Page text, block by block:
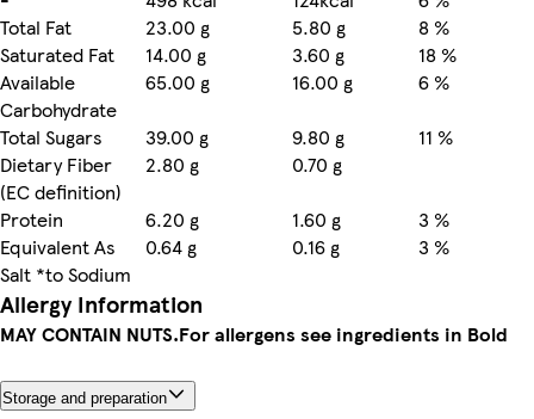
Total Fat
23.00 g 5.80 g
8 %
Saturated Fat
14.00 g 3.60 g
18 %
Available
Carbohydrate
65.00 g 16.00 g
6 %
Total Sugars
39.00 g 9.80 g
11 %
Dietary Fiber
(EC definition)
2.80 g
0.70 g
Protein
6.20 g 1.60 g
3 %
Equivalent As
Salt *to Sodium
0.64 g 0.16 g 3 %
Allergy Information
MAY CONTAIN NUTS.For allergens see ingredients in Bold
Storage and preparation